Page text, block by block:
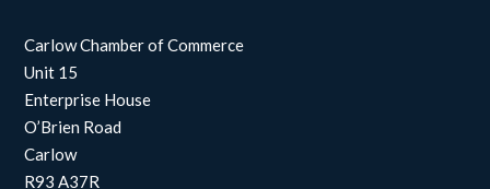
Carlow Chamber of Commerce
Unit 15
Enterprise House
O’Brien Road
Carlow
R93 A37R